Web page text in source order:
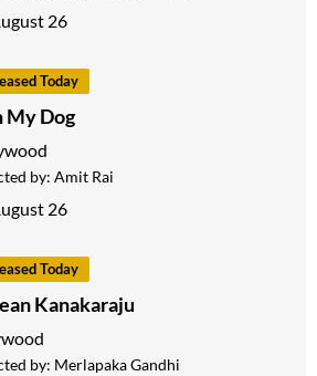
26
Today
My Dog
by: Amit Rai
26
Today
Kanakaraju
by: Merlapaka Gandhi